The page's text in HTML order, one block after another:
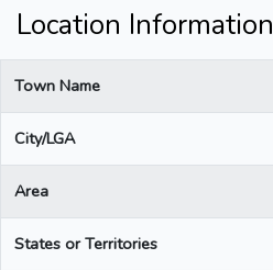
Location Information
Town Name
City/LGA
Area
States or Territories